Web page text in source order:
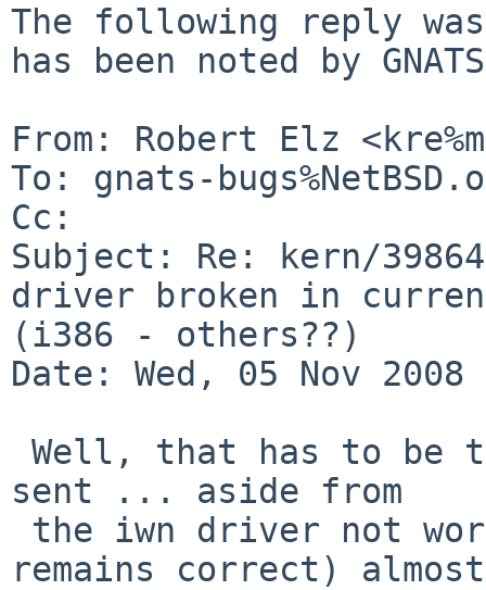
The following reply
has been noted by
From: Robert Elz
To: gnats-
Cc:
Subject: Re: kern/
driver broken in
(i386 - others??)
Date: Wed, 05 Nov 2008
sent ... aside from
remains correct) almost